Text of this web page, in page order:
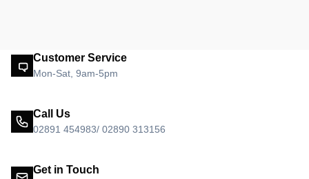
Customer Service
Mon-Sat, 9am-5pm
Call Us
02891 454983/ 02890 313156
Get in Touch